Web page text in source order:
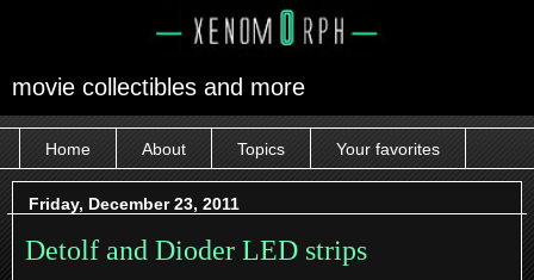
movie collectibles and more
Home About Topics Your favorites
Friday, December 23, 2011
Detolf and Dioder LED strips